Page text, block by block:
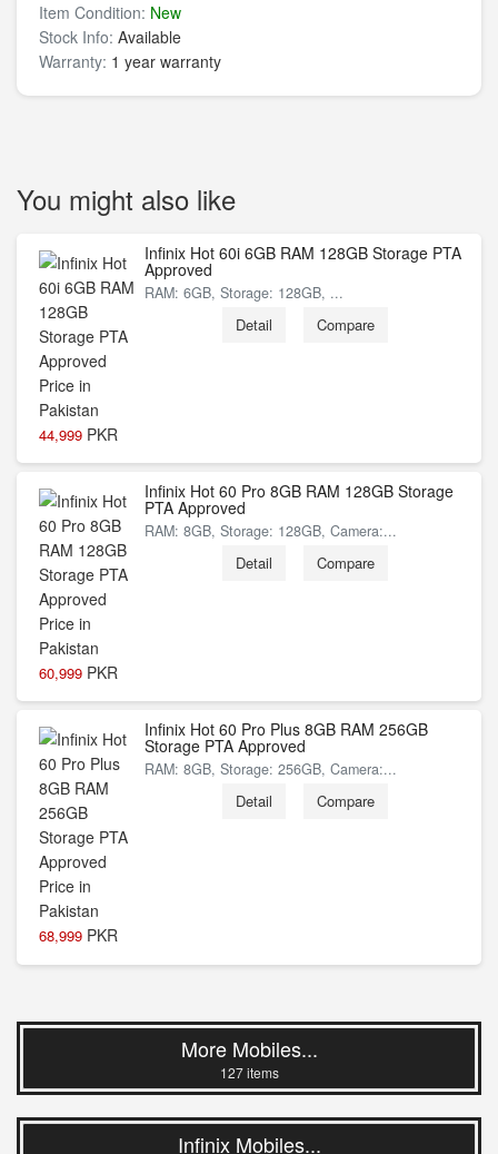
Item Condition: New
Stock Info: Available
Warranty: 1 year warranty
You might also like
44,999 PKR
Infinix Hot 60i 6GB RAM 128GB Storage PTA
Approved
RAM: 6GB, Storage: 128GB, ...
Detail Compare
60,999 PKR
Infinix Hot 60 Pro 8GB RAM 128GB Storage
PTA Approved
RAM: 8GB, Storage: 128GB, Camera:...
Detail Compare
68,999 PKR
Infinix Hot 60 Pro Plus 8GB RAM 256GB
Storage PTA Approved
RAM: 8GB, Storage: 256GB, Camera:...
Detail Compare
More Mobiles...
127 items
Infinix Mobiles...